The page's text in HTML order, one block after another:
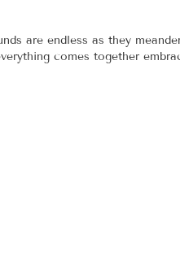
are endless as they
comes together